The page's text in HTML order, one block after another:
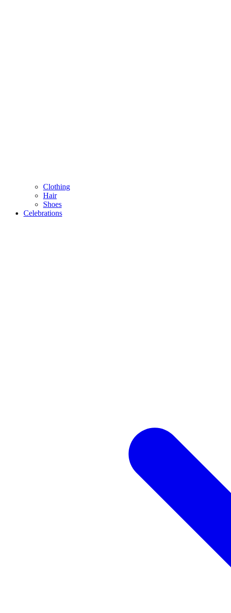
Clothing
Hair
Shoes
Celebrations